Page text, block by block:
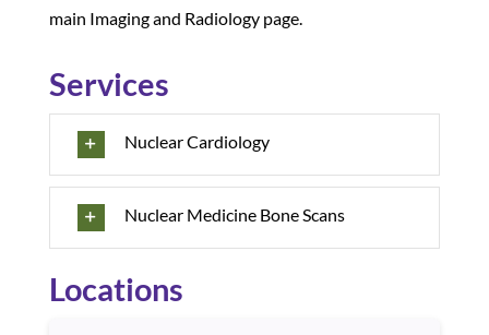
main Imaging and Radiology page.
Services
Nuclear Cardiology
Nuclear Medicine Bone Scans
Locations